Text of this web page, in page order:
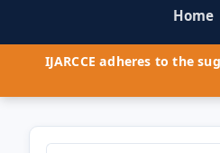
Home
IJARCCE adheres to the